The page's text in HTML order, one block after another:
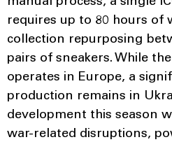
requires up to 80 hours of
collection repurposing
pairs of sneakers. While
operates in Europe, a
production remains in
development this season
war-related disruptions,